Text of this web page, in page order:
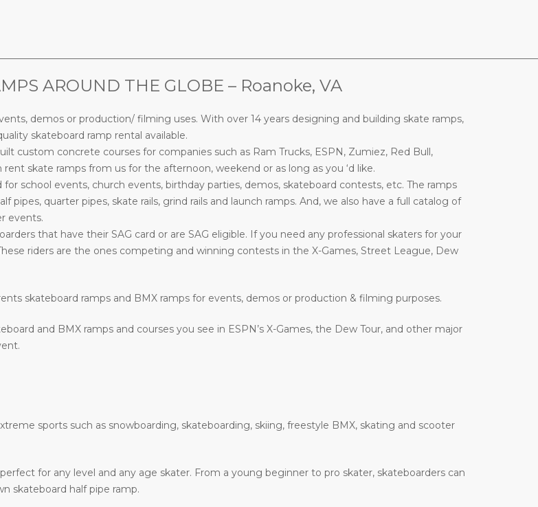
AROUND THE GLOBE – Roanoke, VA
demos or production/ filming uses. With over 14 years designing and building skate ramps,
skateboard ramp rental available.
custom concrete courses for companies such as Ram Trucks, ESPN, Zumiez, Red Bull,
skate ramps from us for the afternoon, weekend or as long as you ‘d like.
school events, church events, birthday parties, demos, skateboard contests, etc. The ramps
quarter pipes, skate rails, grind rails and launch ramps. And, we also have a full catalog of
events.
that have their SAG card or are SAG eligible. If you need any professional skaters for your
riders are the ones competing and winning contests in the X-Games, Street League, Dew
skateboard ramps and BMX ramps for events, demos or production & filming purposes.
and BMX ramps and courses you see in ESPN’s X-Games, the Dew Tour, and other major
sports such as snowboarding, skateboarding, skiing, freestyle BMX, skating and scooter
for any level and any age skater. From a young beginner to pro skater, skateboarders can
skateboard half pipe ramp.